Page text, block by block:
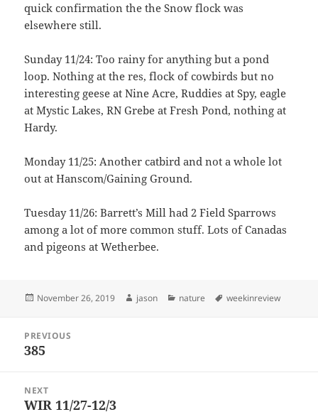
quick confirmation the the Snow flock was
elsewhere still.
Sunday 11/24: Too rainy for anything but a pond
loop. Nothing at the res, flock of cowbirds but no
interesting geese at Nine Acre, Ruddies at Spy, eagle
at Mystic Lakes, RN Grebe at Fresh Pond, nothing at
Hardy.
Monday 11/25: Another catbird and not a whole lot
out at Hanscom/Gaining Ground.
Tuesday 11/26: Barrett’s Mill had 2 Field Sparrows
among a lot of more common stuff. Lots of Canadas
and pigeons at Wetherbee.
Posted
November 26, 2019 Author
jason Categories
nature Tags
weekinreview
navigation
PREVIOUS
Previous
385
NEXT
Next
WIR 11/27-12/3